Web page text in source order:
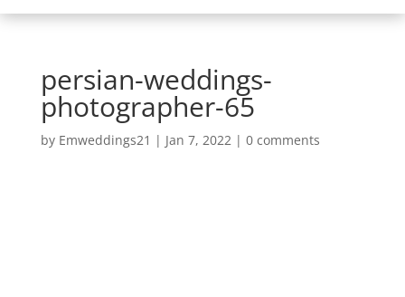
persian-weddings-
photographer-65
by Emweddings21 | Jan 7, 2022| 0 comments